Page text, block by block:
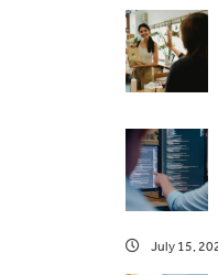
July 15,